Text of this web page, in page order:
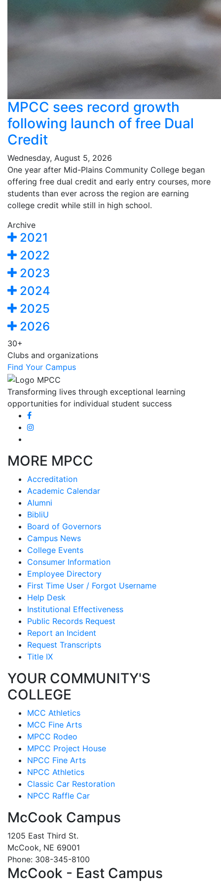
MPCC sees record growth
following launch of free Dual
Credit
Wednesday, August 5, 2026
One year after Mid-Plains Community College began
offering free dual credit and early entry courses, more
students than ever across the region are earning
college credit while still in high school.
Archive
2021
2022
2023
2024
2025
2026
30+
Clubs and organizations
Find Your Campus
Transforming lives through exceptional learning
opportunities for individual student success
MORE MPCC
Accreditation
Academic Calendar
Alumni
BibliU
Board of Governors
Campus News
College Events
Consumer Information
Employee Directory
First Time User / Forgot Username
Help Desk
Institutional Effectiveness
Public Records Request
Report an Incident
Request Transcripts
Title IX
YOUR COMMUNITY'S
COLLEGE
MCC Athletics
MCC Fine Arts
MPCC Rodeo
MPCC Project House
NPCC Fine Arts
NPCC Athletics
Classic Car Restoration
NPCC Raffle Car
McCook Campus
1205 East Third St.
McCook, NE 69001
Phone: 308-345-8100
McCook - East Campus